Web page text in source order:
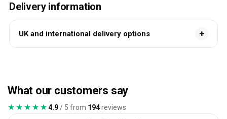
Delivery information
UK and international delivery options
What our customers say
★★★★★
★★★★★4.9 / 5 from 194reviews